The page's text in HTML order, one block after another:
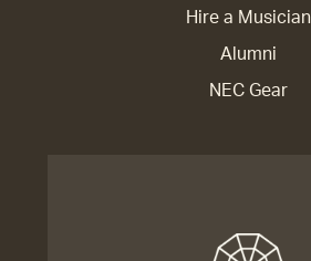
Hire a Musician
Alumni
NEC Gear